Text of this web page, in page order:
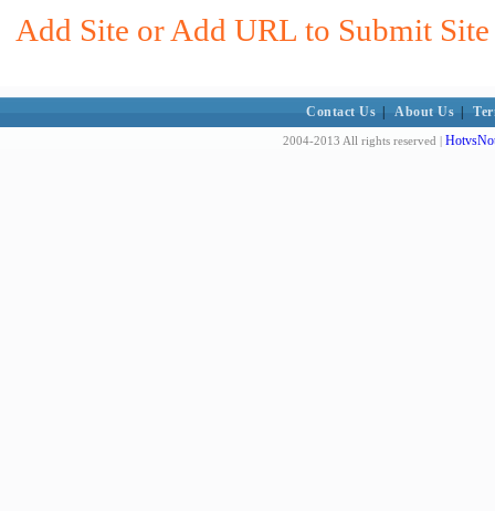
Add Site or Add URL to Submit
Contact Us About Us
2004-2013 All rights reserved |